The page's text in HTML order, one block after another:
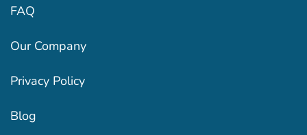
FAQ
Our Company
Privacy Policy
Blog